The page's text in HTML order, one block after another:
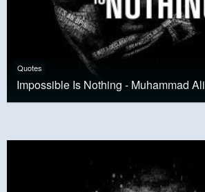
Quotes
Impossible Is Nothing - Muhammad Ali